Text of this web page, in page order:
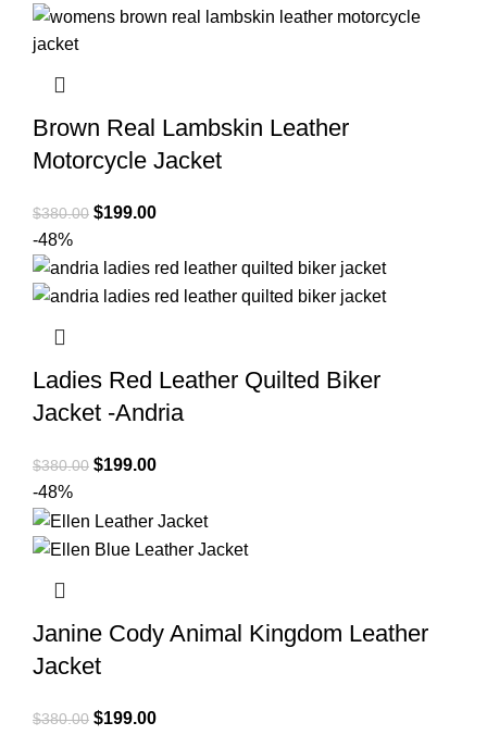
Brown Real Lambskin Leather
Motorcycle Jacket
$380.00 Original
was:
$380.00.
$199.00Current
is:
$199.00.
-48%
Ladies Red Leather Quilted Biker
Jacket -Andria
$380.00 Original
was:
$380.00.
$199.00Current
is:
$199.00.
-48%
Janine Cody Animal Kingdom Leather
Jacket
$380.00 Original
$199.00Current